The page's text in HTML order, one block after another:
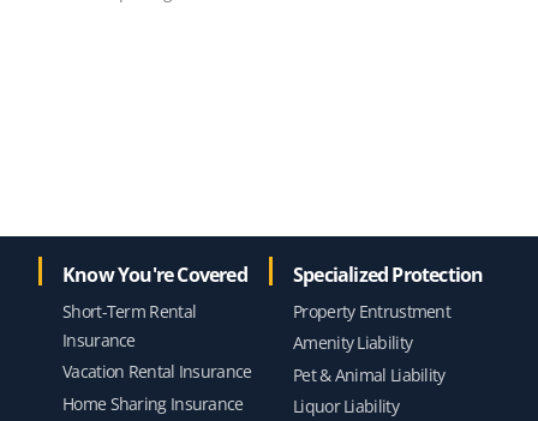
Know You're Covered
Short-Term Rental
Insurance
Vacation Rental Insurance
Home Sharing Insurance
Specialized Protection
Property Entrustment
Amenity Liability
Pet & Animal Liability
Liquor Liability